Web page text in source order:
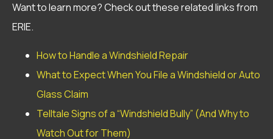
Want to learn more? Check out these related links from
ERIE.
How to Handle a Windshield Repair
What to Expect When You File a Windshield or Auto
Glass Claim
Telltale Signs of a “Windshield Bully” (And Why to
Watch Out for Them)